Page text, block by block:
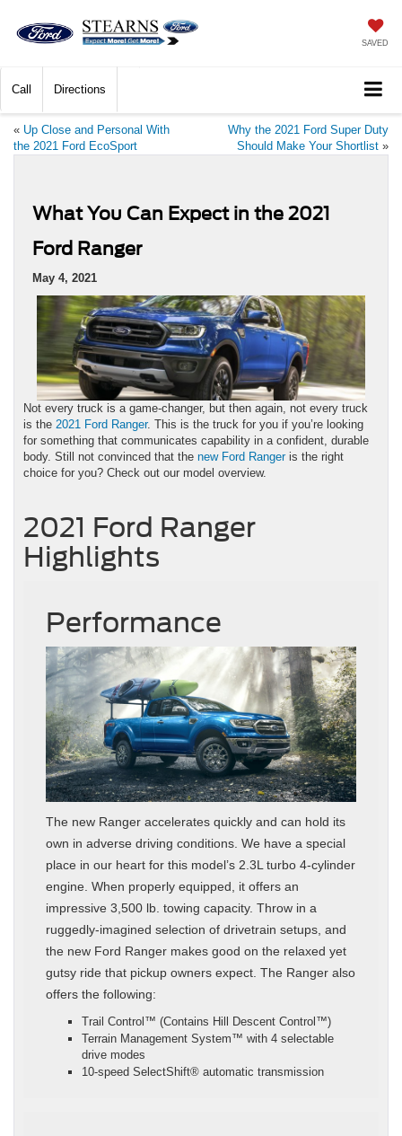
SAVED
Call Directions
« Up Close and Personal With
the 2021 Ford EcoSport
Why the 2021 Ford Super Duty
Should Make Your Shortlist »
What You Can Expect in the 2021
Ford Ranger
May 4, 2021
Not every truck is a game-changer, but then again, not every truck
is the 2021 Ford Ranger. This is the truck for you if you’re looking
for something that communicates capability in a confident, durable
body. Still not convinced that the new Ford Rangeris the right
choice for you? Check out our model overview.
2021 Ford Ranger
Highlights
Performance
The new Ranger accelerates quickly and can hold its
own in adverse driving conditions. We have a special
place in our heart for this model’s 2.3L turbo 4-cylinder
engine. When properly equipped, it offers an
impressive 3,500 lb. towing capacity. Throw in a
ruggedly-imagined selection of drivetrain setups, and
the new Ford Ranger makes good on the relaxed yet
gutsy ride that pickup owners expect. The Ranger also
offers the following:
Trail Control™ (Contains Hill Descent Control™)
Terrain Management System™ with 4 selectable
drive modes
10-speed SelectShift® automatic transmission